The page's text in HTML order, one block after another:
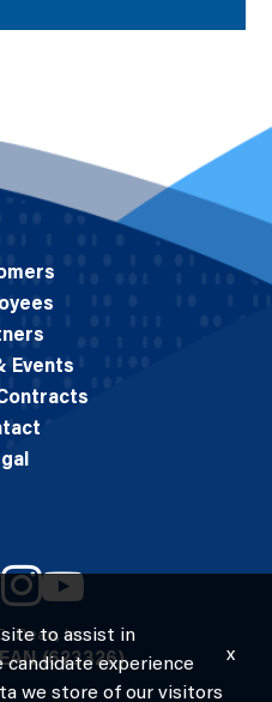
Dean, Inc.
(623326)
Events
site to assist in
experience
we store of our visitors
x